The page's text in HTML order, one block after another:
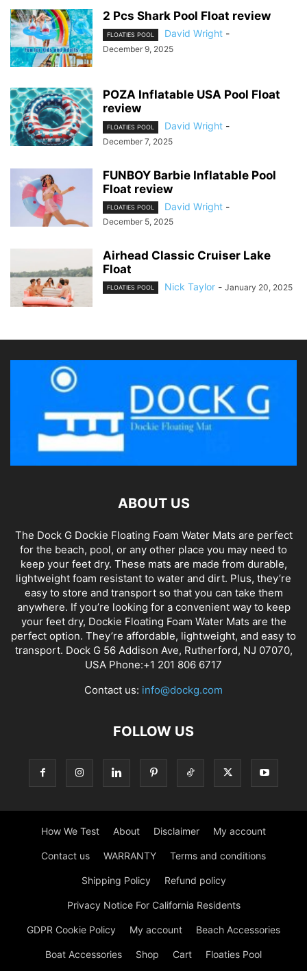
2 Pcs Shark Pool Float review
FLOATIES POOL David Wright -
December 9, 2025
POZA Inflatable USA Pool Float
review
FLOATIES POOL David Wright -
December 7, 2025
FUNBOY Barbie Inflatable Pool
Float review
FLOATIES POOL David Wright -
December 5, 2025
Airhead Classic Cruiser Lake
Float
FLOATIES POOL Nick Taylor - January 20, 2025
ABOUT US
The Dock G Dockie Floating Foam Water Mats are perfect
for the beach, pool, or any other place you may need to
keep your feet dry. These mats are made from durable,
lightweight foam resistant to water and dirt. Plus, they’re
easy to store and transport so that you can take them
anywhere. If you’re looking for a convenient way to keep
your feet dry, Dockie Floating Foam Water Mats are the
perfect option. They’re affordable, lightweight, and easy to
transport. Dock G 56 Addison Ave, Rutherford, NJ 07070,
USA Phone:+1 201 806 6717
Contact us: info@dockg.com
FOLLOW US
How We Test About Disclaimer My account
Contact us WARRANTY Terms and conditions
Shipping Policy Refund policy
Privacy Notice For California Residents
GDPR Cookie Policy My account Beach Accessories
Boat Accessories Shop Cart Floaties Pool